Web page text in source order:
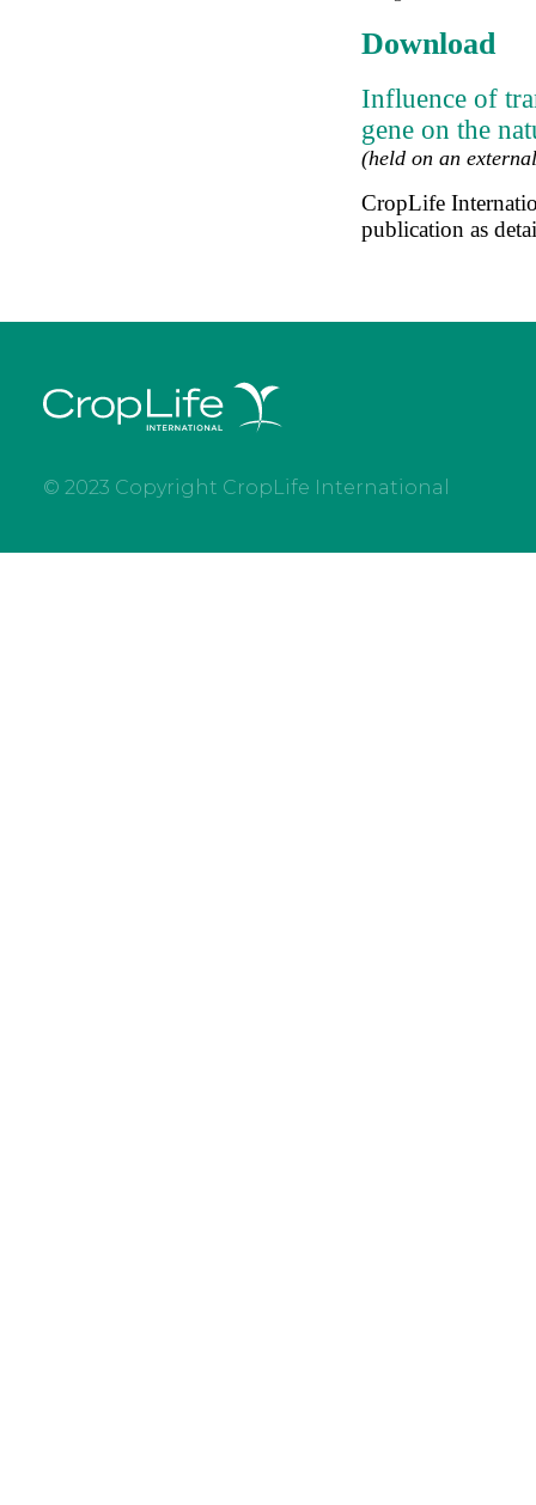
Download
Influence of
gene on the
(held on an
CropLife
publication as
© 2023 Copyright CropLife International